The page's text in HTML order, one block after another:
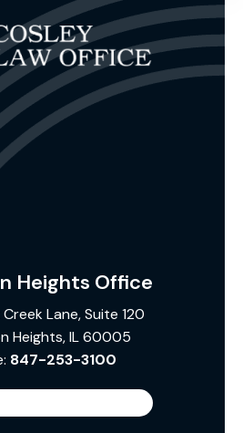
Heights Office
Lane, Suite 120
Heights, IL 60005
847-253-3100
Search